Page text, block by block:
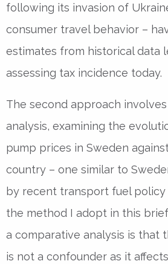
following its invasion of
consumer travel behavior –
estimates from historical data
assessing tax incidence today.
The second approach
analysis, examining the
pump prices in Sweden
country – one similar to
by recent transport fuel policy
the method I adopt in this
a comparative analysis is that
is not a confounder as it